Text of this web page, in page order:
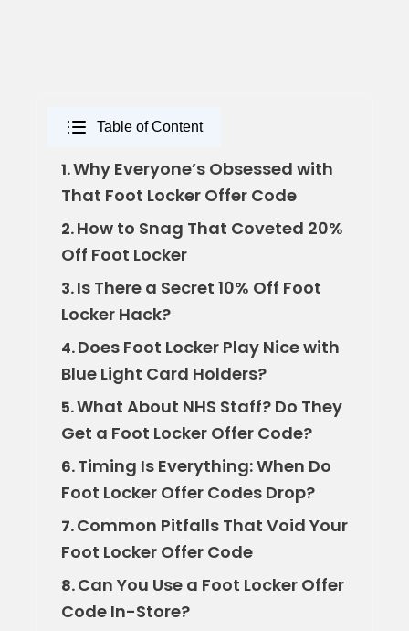
Table of Content
1.Why Everyone’s Obsessed with
That Foot Locker Offer Code
2.How to Snag That Coveted 20%
Off Foot Locker
3.Is There a Secret 10% Off Foot
Locker Hack?
4.Does Foot Locker Play Nice with
Blue Light Card Holders?
5.What About NHS Staff? Do They
Get a Foot Locker Offer Code?
6.Timing Is Everything: When Do
Foot Locker Offer Codes Drop?
7.Common Pitfalls That Void Your
Foot Locker Offer Code
8.Can You Use a Foot Locker Offer
Code In-Store?